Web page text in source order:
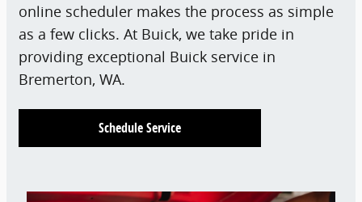
online scheduler makes the process as simple
as a few clicks. At Buick, we take pride in
providing exceptional Buick service in
Bremerton, WA.
Schedule Service